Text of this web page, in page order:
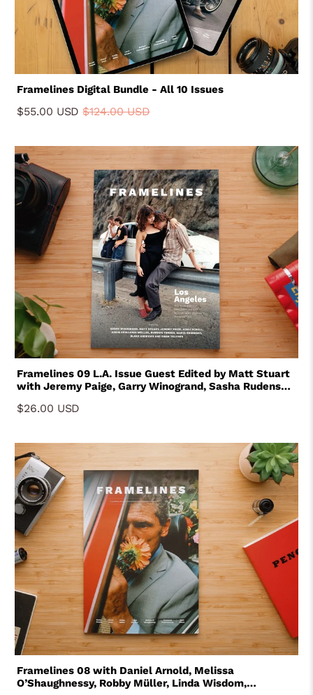
Framelines Digital Bundle - All 10 Issues
$55.00 USD $124.00 USD
Framelines 09 L.A. Issue Guest Edited by Matt Stuart
with Jeremy Paige, Garry Winogrand, Sasha Rudensky,
Adali Schell, Ewan Telford
$26.00 USD
Framelines 08 with Daniel Arnold, Melissa
O’Shaughnessy, Robby Müller, Linda Wisdom,